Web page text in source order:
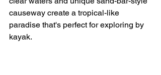
causeway create a tropical-like
paradise that's perfect for exploring by
kayak.